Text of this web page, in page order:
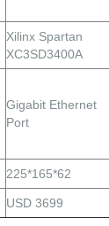
Xilinx Spartan
XC3SD3400A
Gigabit Ethernet
Port
225*165*62
USD 3699